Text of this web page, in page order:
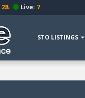
28 Live: 7
STO LISTINGS